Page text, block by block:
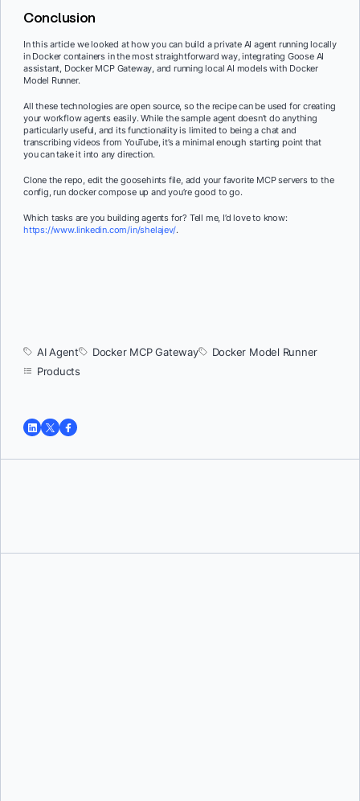
Conclusion
In this article we looked at how you can build a private AI agent running locally
in Docker containers in the most straightforward way, integrating Goose AI
assistant, Docker MCP Gateway, and running local AI models with Docker
Model Runner.
All these technologies are open source, so the recipe can be used for creating
your workflow agents easily. While the sample agent doesn’t do anything
particularly useful, and its functionality is limited to being a chat and
transcribing videos from YouTube, it’s a minimal enough starting point that
you can take it into any direction.
Clone the repo, edit the goosehints file, add your favorite MCP servers to the
config, run docker compose up and you’re good to go.
Which tasks are you building agents for? Tell me, I’d love to know:
https://www.linkedin.com/in/shelajev/.
AI Agent Docker MCP Gateway
Docker Model Runner
Products